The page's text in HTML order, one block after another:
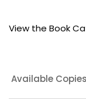
View the Book
Available Copies